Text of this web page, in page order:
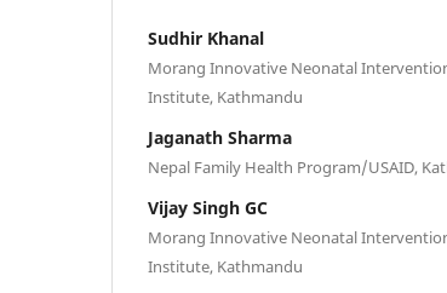
Sudhir Khanal
Morang Innovative Neonatal
Institute, Kathmandu
Jaganath Sharma
Nepal Family Health Program/USAID,
Vijay Singh GC
Morang Innovative Neonatal
Institute, Kathmandu